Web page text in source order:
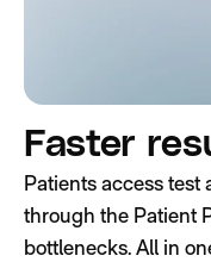
Faster
Patients access
through the Patient
bottlenecks. All in